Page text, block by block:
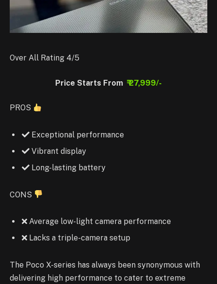
Over All Rating 4/5
Price Starts From ₹ 27,999/-
PROS
Exceptional performance
Vibrant display
Long-lasting battery
CONS
Average low-light camera performance
Lacks a triple-camera setup
The Poco X-series has always been synonymous with
delivering high performance to cater to extreme